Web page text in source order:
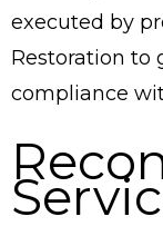
executed by
Restoration to
compliance